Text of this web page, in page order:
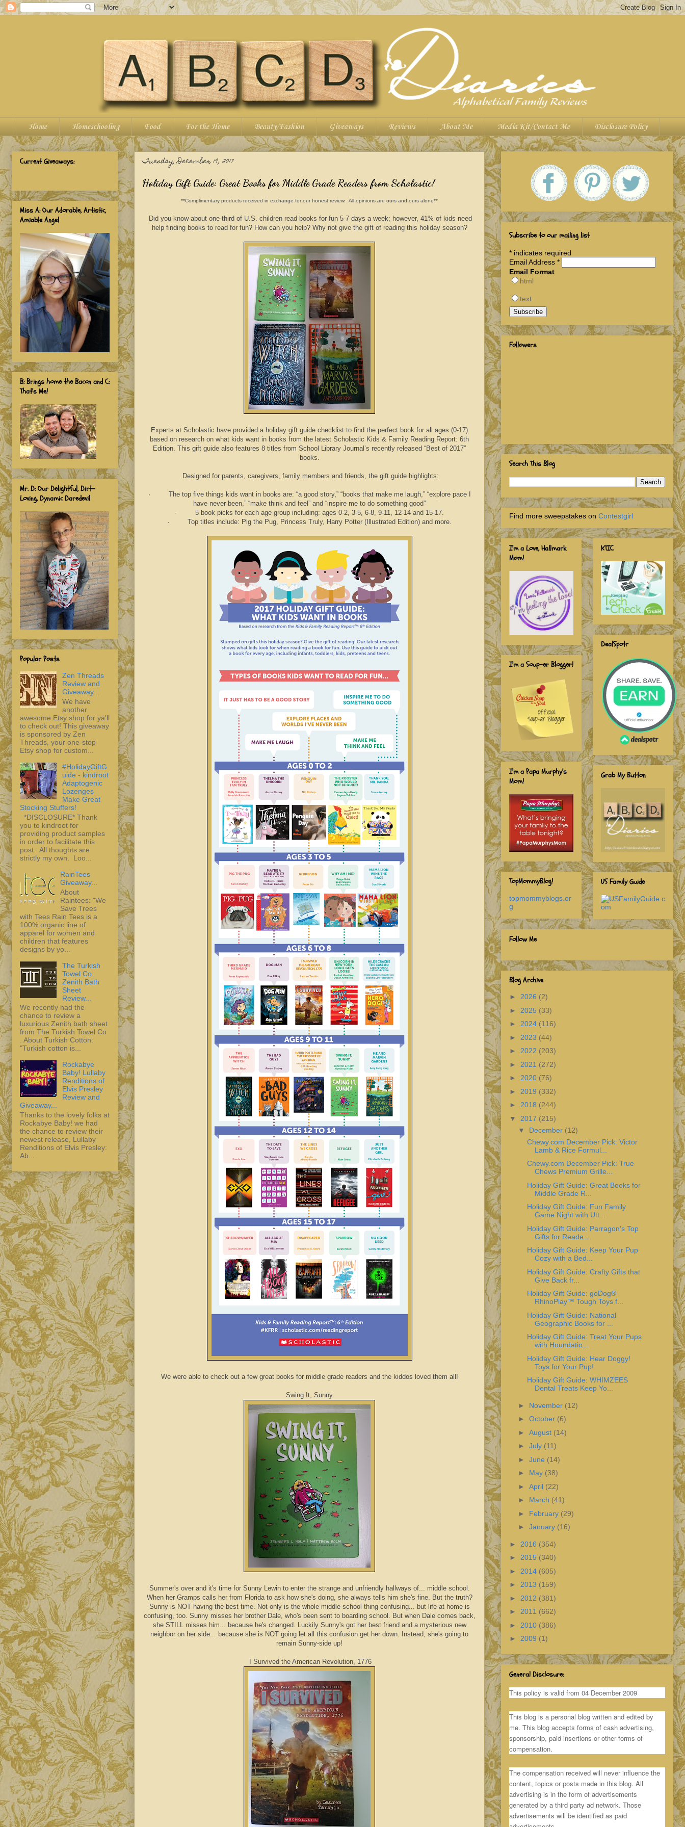
Home Homeschooling Food For the Home Beauty/Fashion Giveaways Reviews About Me Media Kit/Contact Me Disclosure Policy
Tuesday, December 19, 2017
Holiday Gift Guide: Great Books for Middle Grade Readers from Scholastic!
**Complimentary products received in exchange for our honest review. All opinions are ours and ours alone**
Did you know about one-third of U.S. children read books for fun 5-7 days a week; however, 41% of kids need
help finding books to read for fun? How can you help? Why not give the gift of reading this holiday season?
Experts at Scholastic have provided a holiday gift guide checklist to find the perfect book for all ages (0-17)
based on research on what kids want in books from the latest Scholastic Kids & Family Reading Report: 6th
Edition. This gift guide also features 8 titles from School Library Journal’s recently released “Best of 2017”
books.
Designed for parents, caregivers, family members and friends, the gift guide highlights:
· The top five things kids want in books are: “a good story,” “books that make me laugh,” “explore pace I
have never been,” “make think and feel” and “inspire me to do something good”
· 5 book picks for each age group including: ages 0-2, 3-5, 6-8, 9-11, 12-14 and 15-17.
· Top titles include: Pig the Pug, Princess Truly, Harry Potter (Illustrated Edition) and more.
We were able to check out a few great books for middle grade readers and the kiddos loved them all!
Swing It, Sunny
Summer's over and it's time for Sunny Lewin to enter the strange and unfriendly hallways of... middle school.
When her Gramps calls her from Florida to ask how she's doing, she always tells him she's fine. But the truth?
Sunny is NOT having the best time. Not only is the whole middle school thing confusing... but life at home is
confusing, too. Sunny misses her brother Dale, who's been sent to boarding school. But when Dale comes back,
she STILL misses him... because he's changed. Luckily Sunny's got her best friend and a mysterious new
neighbor on her side... because she is NOT going let all this confusion get her down. Instead, she's going to
remain Sunny-side up!
I Survived the American Revolution, 1776
Current Giveaways:
Miss A: Our Adorable, Artistic,
Amiable Angel
B: Brings home the Bacon and C:
That's Me!
Mr. D: Our Delightful, Dirt-
Loving, Dynamic Daredevil
Popular Posts
Zen Threads
Review and
Giveaway...
We have
another
awesome Etsy shop for ya'll
to check out! This giveaway
is sponsored by Zen
Threads, your one-stop
Etsy shop for custom...
#HolidayGiftG
uide - kindroot
Adaptogenic
Lozenges
Make Great
Stocking Stuffers!
*DISCLOSURE* Thank
you to kindroot for
providing product samples
in order to facilitate this
post. All thoughts are
strictly my own. Loo...
RainTees
Giveaway...
About
Raintees: "We
Save Trees
with Tees Rain Tees is a
100% organic line of
apparel for women and
children that features
designs by yo...
The Turkish
Towel Co.
Zenith Bath
Sheet
Review...
We recently had the
chance to review a
luxurious Zenith bath sheet
from The Turkish Towel Co
. About Turkish Cotton:
"Turkish cotton is...
Rockabye
Baby! Lullaby
Renditions of
Elvis Presley
Review and
Giveaway...
Thanks to the lovely folks at
Rockabye Baby! we had
the chance to review their
newest release, Lullaby
Renditions of Elvis Presley:
Ab...
Subscribe to our mailing list
* indicates required
Email Address *
Email Format
html
text
Followers
Search This Blog
Find more sweepstakes on Contestgirl
I'm a Love, Hallmark
Mom!
I'm a Soup-er Blogger!
I'm a Papa Murphy's
Mom!
TopMommyBlog!
topmommyblogs.or
g
KTIC
DealSpotr
Grab My Button
US Family Guide
Follow Me
Blog Archive
► 2026 (2)
► 2025 (33)
► 2024 (116)
► 2023 (44)
► 2022 (203)
► 2021 (272)
► 2020 (76)
► 2019 (332)
► 2018 (244)
▼ 2017 (215)
▼ December (12)
Chewy.com December Pick: Victor
Lamb & Rice Formul...
Chewy.com December Pick: True
Chews Premium Grille...
Holiday Gift Guide: Great Books for
Middle Grade R...
Holiday Gift Guide: Fun Family
Game Night with Utt...
Holiday Gift Guide: Parragon's Top
Gifts for Reade...
Holiday Gift Guide: Keep Your Pup
Cozy with a Bed...
Holiday Gift Guide: Crafty Gifts that
Give Back fr...
Holiday Gift Guide: goDog®
RhinoPlay™ Tough Toys f...
Holiday Gift Guide: National
Geographic Books for ...
Holiday Gift Guide: Treat Your Pups
with Houndatio...
Holiday Gift Guide: Hear Doggy!
Toys for Your Pup!
Holiday Gift Guide: WHIMZEES
Dental Treats Keep Yo...
► November (12)
► October (6)
► August (14)
► July (11)
► June (14)
► May (38)
► April (22)
► March (41)
► February (29)
► January (16)
► 2016 (354)
► 2015 (340)
► 2014 (605)
► 2013 (159)
► 2012 (381)
► 2011 (662)
► 2010 (386)
► 2009 (1)
General Disclosure:
This policy is valid from 04 December 2009
This blog is a personal blog written and edited by
me. This blog accepts forms of cash advertising,
sponsorship, paid insertions or other forms of
compensation.
The compensation received will never influence the
content, topics or posts made in this blog. All
advertising is in the form of advertisements
generated by a third party ad network. Those
advertisements will be identified as paid